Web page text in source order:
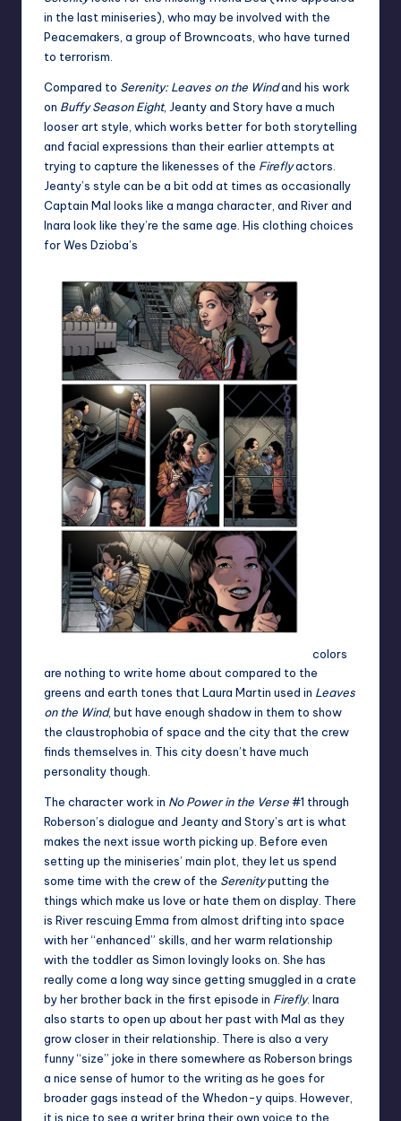
in the last miniseries), who may be involved with the
Peacemakers, a group of Browncoats, who have turned
to terrorism.
Compared to Serenity: Leaves on the Windand his work
on Buffy Season Eight, Jeanty and Story have a much
looser art style, which works better for both storytelling
and facial expressions than their earlier attempts at
trying to capture the likenesses of the Fireflyactors.
Jeanty’s style can be a bit odd at times as occasionally
Captain Mal looks like a manga character, and River and
Inara look like they’re the same age. His clothing choices
for Wes Dzioba’s
colors
are nothing to write home about compared to the
greens and earth tones that Laura Martin used in Leaves
on the Wind, but have enough shadow in them to show
the claustrophobia of space and the city that the crew
finds themselves in. This city doesn’t have much
personality though.
The character work in No Power in the Verse#1 through
Roberson’s dialogue and Jeanty and Story’s art is what
makes the next issue worth picking up. Before even
setting up the miniseries’ main plot, they let us spend
some time with the crew of the Serenityputting the
things which make us love or hate them on display. There
is River rescuing Emma from almost drifting into space
with her “enhanced” skills, and her warm relationship
with the toddler as Simon lovingly looks on. She has
really come a long way since getting smuggled in a crate
by her brother back in the first episode in Firefly. Inara
also starts to open up about her past with Mal as they
grow closer in their relationship. There is also a very
funny “size” joke in there somewhere as Roberson brings
a nice sense of humor to the writing as he goes for
broader gags instead of the Whedon-y quips. However,
it is nice to see a writer bring their own voice to the